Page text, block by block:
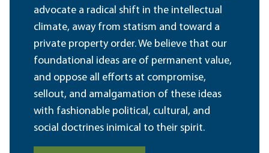
advocate a radical shift in the intellectual
climate, away from statism and toward a
private property order. We believe that our
foundational ideas are of permanent value,
and oppose all efforts at compromise,
sellout, and amalgamation of these ideas
with fashionable political, cultural, and
social doctrines inimical to their spirit.